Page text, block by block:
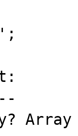
Array